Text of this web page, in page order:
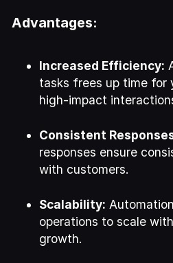
Advantages:
Increased Efficiency:
tasks frees up time for
high-impact
Consistent
responses ensure
with customers.
Scalability:
operations to scale
growth.